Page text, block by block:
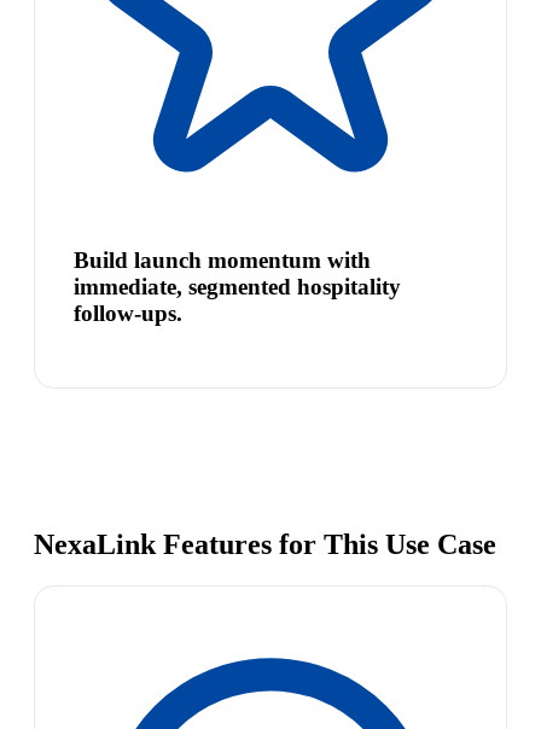
Build launch momentum with
immediate, segmented hospitality
follow-ups.
NexaLink Features for This Use Case